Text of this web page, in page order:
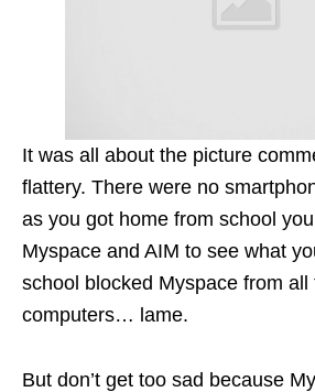
It was all about the picture
flattery. There were no
as you got home from school
Myspace and AIM to see what
school blocked Myspace from all
computers… lame.
But don’t get too sad because